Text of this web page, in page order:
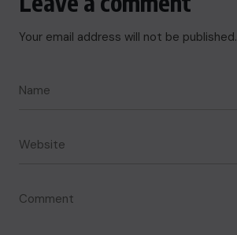
Your email address will not be published.